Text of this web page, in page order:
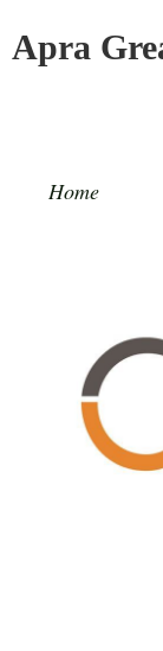
Apra
Home